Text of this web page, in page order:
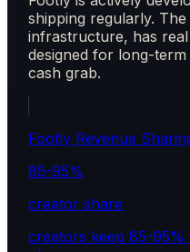
shipping regularly.
infrastructure, has
designed for long-
cash grab.
Footly Revenue
85-95%
creator share
creators keep 85-95%